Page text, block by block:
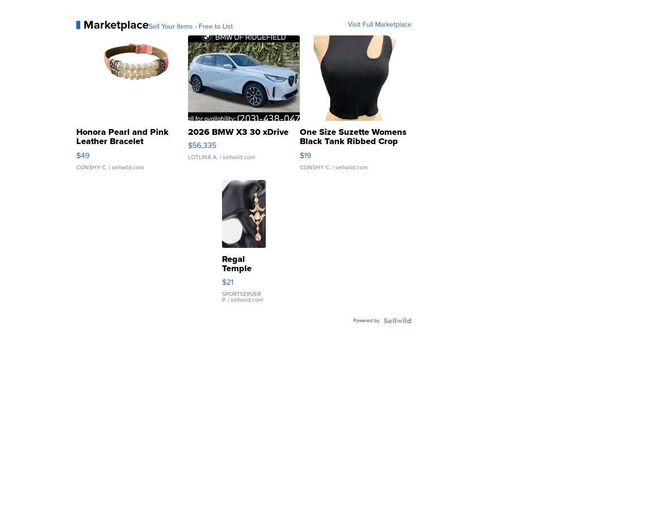
MarketplaceSell Your Items - Free to List Visit Full Marketplace
Honora Pearl and Pink
Leather Bracelet
Adjustable Buckle Clo...
$49
CONSHY C. | sellwild.com
2026 BMW X3 30 xDrive
$56,335
LOTLINX A. | sellwild.com
One Size Suzette Womens
Black Tank Ribbed Crop
Asymmetrical ...
$19
CONSHY C. | sellwild.com
Regal
Temple
Droplet
Earrings
$21
SPORTSERVER
P. | sellwild.com
Powered by